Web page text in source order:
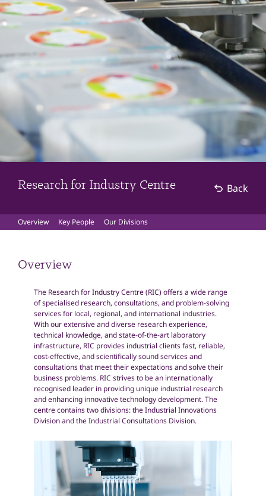
Research for Industry Centre Back
Overview Key People Our Divisions
Overview
The Research for Industry Centre (RIC) offers a wide range
of specialised research, consultations, and problem-solving
services for local, regional, and international industries.
With our extensive and diverse research experience,
technical knowledge, and state-of-the-art laboratory
infrastructure, RIC provides industrial clients fast, reliable,
cost-effective, and scientifically sound services and
consultations that meet their expectations and solve their
business problems. RIC strives to be an internationally
recognised leader in providing unique industrial research
and enhancing innovative technology development. The
centre contains two divisions: the Industrial Innovations
Division and the Industrial Consultations Division.